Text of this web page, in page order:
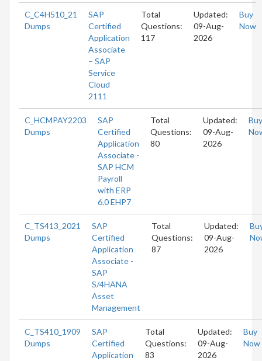
C_C4H510_21
Dumps
SAP
Certified
Application
Associate
– SAP
Service
Cloud
2111
Total
Questions:
117
Updated:
09-Aug-
2026
Buy
Now
C_HCMPAY2203
Dumps
SAP
Certified
Application
Associate -
SAP HCM
Payroll
with ERP
6.0 EHP7
Total
Questions:
80
Updated:
09-Aug-
2026
Buy
C_TS413_2021
Dumps
SAP
Certified
Application
Associate -
SAP
S/4HANA
Asset
Management
Total
Questions:
87
Updated:
09-Aug-
2026
C_TS410_1909
Dumps
SAP
Certified
Application
Total
Questions:
83
Updated:
09-Aug-
2026
Buy
Now